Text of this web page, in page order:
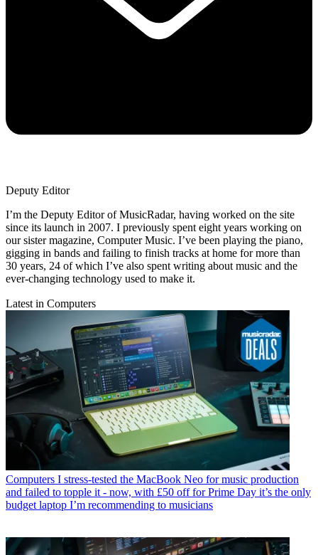
Deputy Editor
I’m the Deputy Editor of MusicRadar, having worked on the site
since its launch in 2007. I previously spent eight years working on
our sister magazine, Computer Music. I’ve been playing the piano,
gigging in bands and failing to finish tracks at home for more than
30 years, 24 of which I’ve also spent writing about music and the
ever-changing technology used to make it.
Latest in Computers
Computers I stress-tested the MacBook Neo for music production
and failed to topple it - now, with £50 off for Prime Day it’s the only
budget laptop I’m recommending to musicians